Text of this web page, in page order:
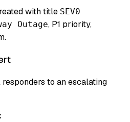
with title SEV0
Outage, P1 priority,
to an escalating